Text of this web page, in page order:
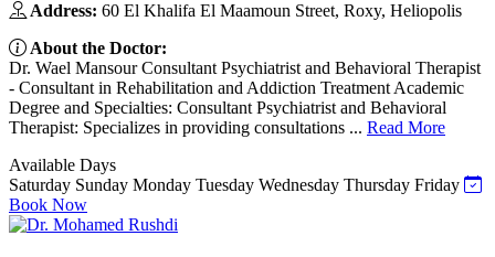
Address: 60 El Khalifa El Maamoun Street, Roxy, Heliopolis
About the Doctor:
Dr. Wael Mansour Consultant Psychiatrist and Behavioral Therapist
- Consultant in Rehabilitation and Addiction Treatment Academic
Degree and Specialties: Consultant Psychiatrist and Behavioral
Therapist: Specializes in providing consultations ... Read More
Available Days
Saturday Sunday Monday Tuesday Wednesday Thursday Friday
Book Now